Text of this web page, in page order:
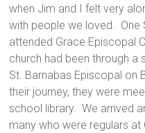
when Jim and I felt very
with people we loved. One
attended Grace Episcopal
church had been through a
St. Barnabas Episcopal on
their journey, they were
school library. We arrived
many who were regulars